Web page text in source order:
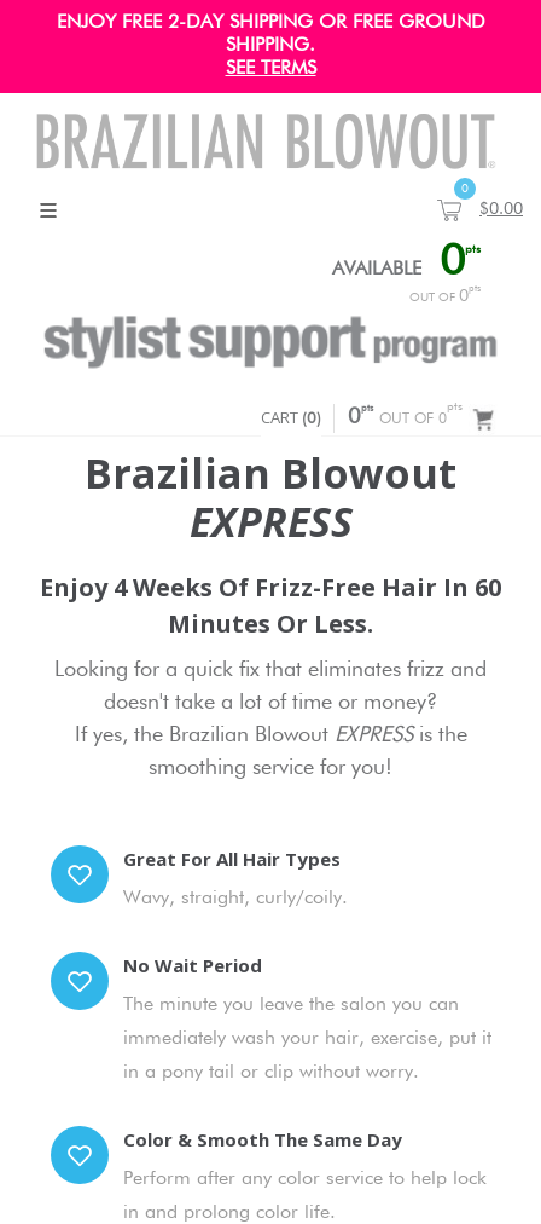
ENJOY FREE 2-DAY SHIPPING OR FREE GROUND
SHIPPING.
SEE TERMS
0
$0.00
AVAILABLE 0pts
OUT OF 0pts
CART (0) 0pts
OUT OF 0
pts
Brazilian Blowout
EXPRESS
Enjoy 4 Weeks Of Frizz-Free Hair In 60
Minutes Or Less.
Looking for a quick fix that eliminates frizz and
doesn't take a lot of time or money?
If yes, the Brazilian Blowout EXPRESSis the
smoothing service for you!
Great For All Hair Types
Wavy, straight, curly/coily.
No Wait Period
The minute you leave the salon you can
immediately wash your hair, exercise, put it
in a pony tail or clip without worry.
Color & Smooth The Same Day
Perform after any color service to help lock
in and prolong color life.